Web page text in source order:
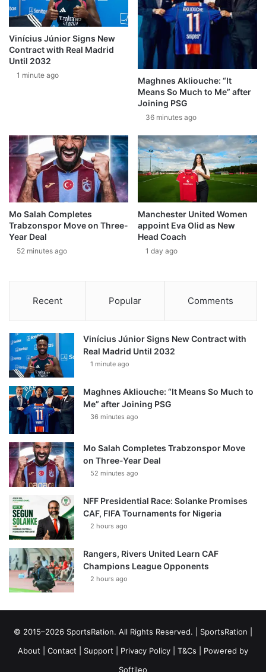
Vinícius Júnior Signs New
Contract with Real Madrid
Until 2032
1 minute ago
Maghnes Akliouche: “It
Means So Much to Me” after
Joining PSG
36 minutes ago
Mo Salah Completes
Trabzonspor Move on Three-
Year Deal
52 minutes ago
Manchester United Women
appoint Eva Olid as New
Head Coach
1 day ago
Recent Popular Comments
Vinícius Júnior Signs New Contract with
Real Madrid Until 2032
1 minute ago
Maghnes Akliouche: “It Means So Much to
Me” after Joining PSG
36 minutes ago
Mo Salah Completes Trabzonspor Move
on Three-Year Deal
52 minutes ago
NFF Presidential Race: Solanke Promises
CAF, FIFA Tournaments for Nigeria
2 hours ago
Rangers, Rivers United Learn CAF
Champions League Opponents
2 hours ago
© 2015–2026 SportsRation. All Rights Reserved. | SportsRation
About
Contact Support Privacy Policy T&Cs | Powered by
Softileo